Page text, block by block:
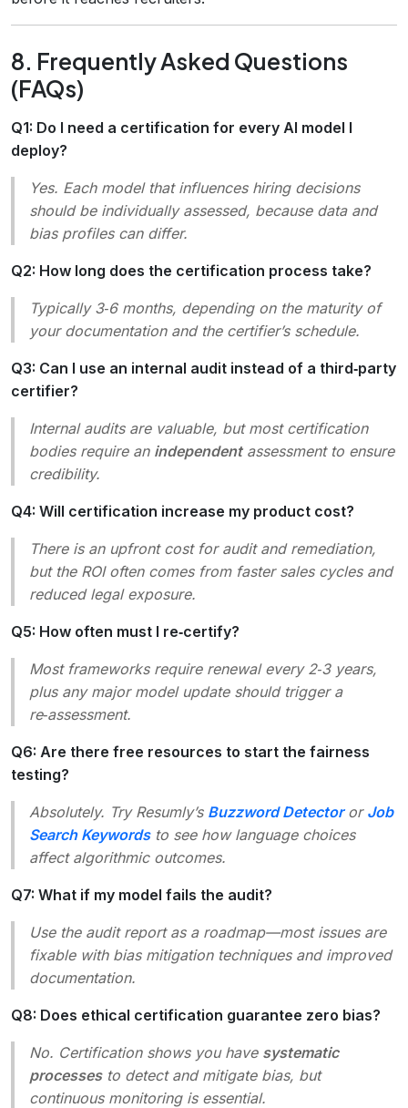
8. Frequently Asked Questions
(FAQs)
Q1: Do I need a certification for every AI model I
deploy?
Yes. Each model that influences hiring decisions
should be individually assessed, because data and
bias profiles can differ.
Q2: How long does the certification process take?
Typically 3‑6 months, depending on the maturity of
your documentation and the certifier’s schedule.
Q3: Can I use an internal audit instead of a third‑party
certifier?
Internal audits are valuable, but most certification
bodies require an independentassessment to ensure
credibility.
Q4: Will certification increase my product cost?
There is an upfront cost for audit and remediation,
but the ROI often comes from faster sales cycles and
reduced legal exposure.
Q5: How often must I re‑certify?
Most frameworks require renewal every 2‑3 years,
plus any major model update should trigger a
re‑assessment.
Q6: Are there free resources to start the fairness
testing?
Absolutely. Try Resumly’s Buzzword Detectoror Job
Search Keywordsto see how language choices
affect algorithmic outcomes.
Q7: What if my model fails the audit?
Use the audit report as a roadmap—most issues are
fixable with bias mitigation techniques and improved
documentation.
Q8: Does ethical certification guarantee zero bias?
No. Certification shows you have systematic
processesto detect and mitigate bias, but
continuous monitoring is essential.